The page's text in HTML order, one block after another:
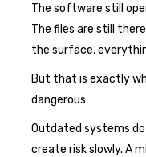
The software still
The files are still
the surface,
But that is exactly
dangerous.
Outdated systems
create risk slowly. A